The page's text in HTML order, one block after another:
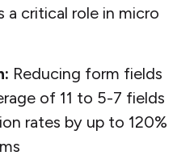
a critical role in micro
Reducing form fields
of 11 to 5-7 fields
rates by up to 120%